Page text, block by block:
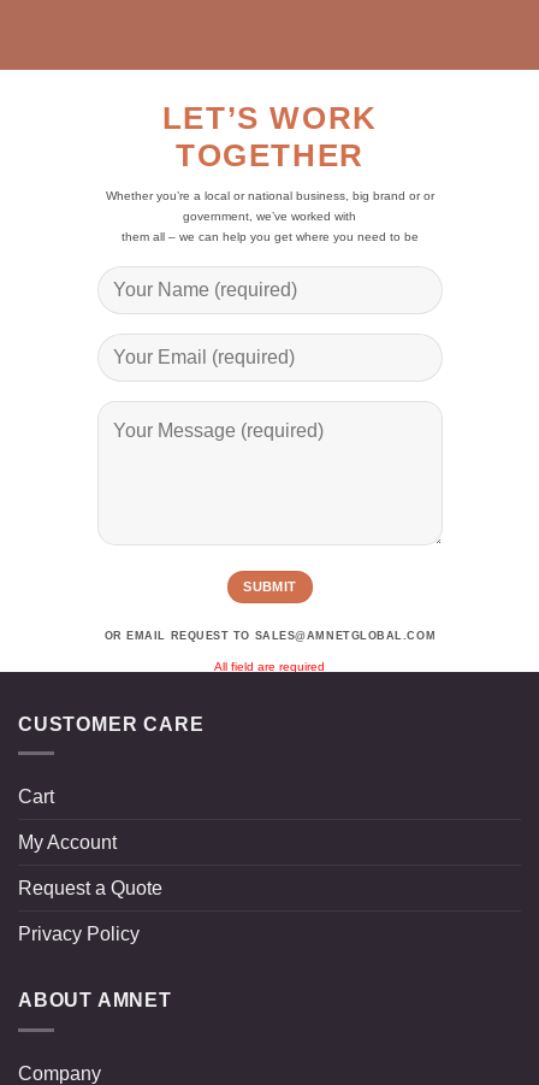
LET’S WORK
TOGETHER
Whether you’re a local or national business, big brand or or
government, we’ve worked with
them all – we can help you get where you need to be
OR EMAIL REQUEST TO SALES@AMNETGLOBAL.COM
All field are required
CUSTOMER CARE
Cart
My Account
Request a Quote
Privacy Policy
ABOUT AMNET
Company